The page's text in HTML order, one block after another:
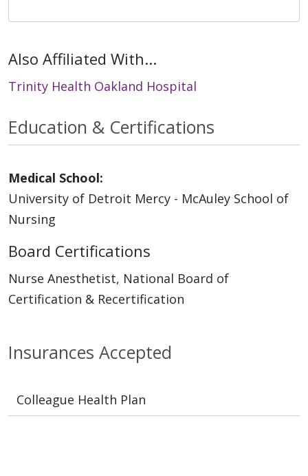
Also Affiliated With...
Trinity Health Oakland Hospital
Insurances Accepted
Colleague Health Plan
Education & Certifications
Medical School:
University of Detroit Mercy - McAuley School of
Nursing
Board Certifications
Nurse Anesthetist, National Board of
Certification & Recertification